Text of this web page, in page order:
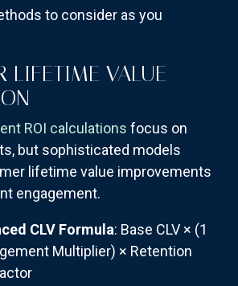
to consider as you
LIFETIME VALUE
ROI calculations focus on
but sophisticated models
lifetime value improvements
engagement.
CLV Formula: Base CLV × (1
Multiplier) × Retention